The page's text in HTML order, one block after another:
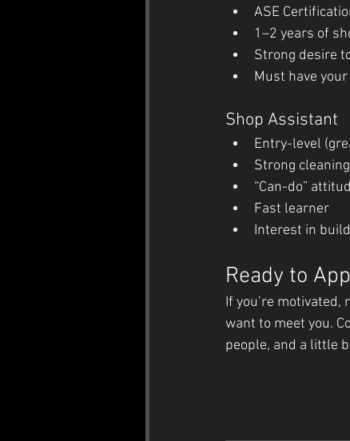
ASE
1–2 years of
Strong desire
Must have
Shop Assistant
Entry-level
Strong
“Can-do”
Fast learner
Interest in
Ready to
If you’re
want to meet you.
people, and a little